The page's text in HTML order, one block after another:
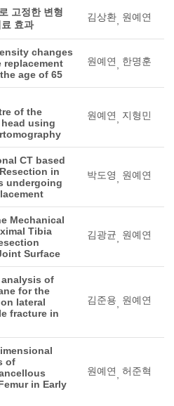
고정한 변형
효과
김상환 원예연
changes
replacement
age of 65
원예연 한명훈
of the
using
원예연 지형민
CT based
in
undergoing
박도영 원예연
Mechanical
Tibia
Surface
김광균 원예연
of
for the
lateral
fracture in
김준용 원예연
of
in Early
원예연 허준혁